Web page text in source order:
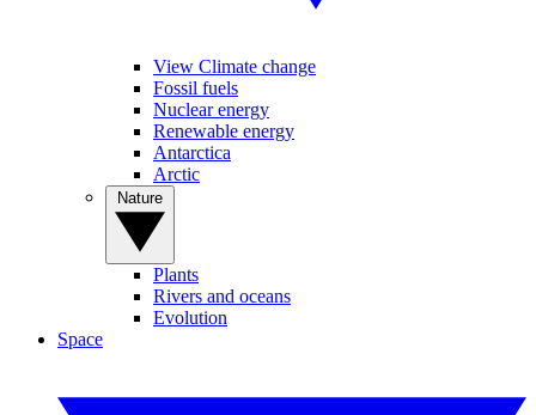
View Climate change
Fossil fuels
Nuclear energy
Renewable energy
Antarctica
Arctic
Plants
Rivers and oceans
Evolution
Space